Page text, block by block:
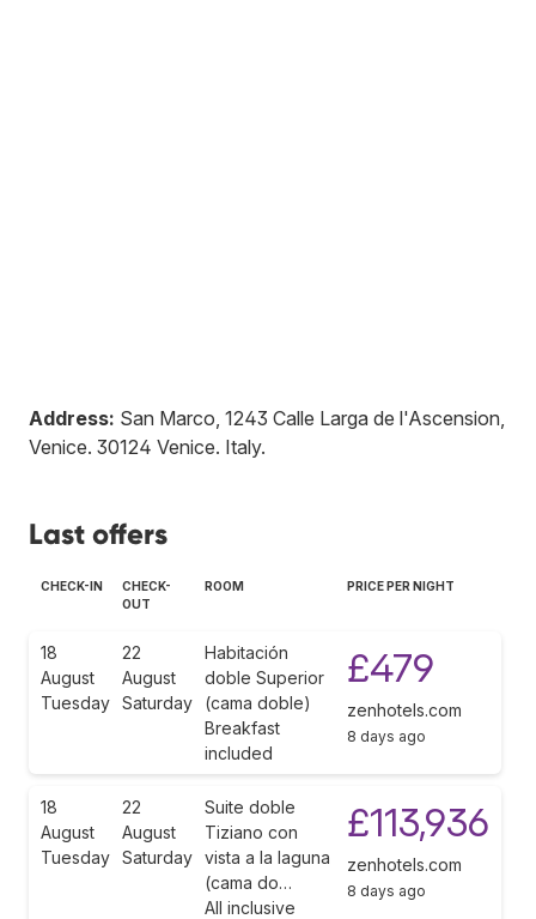
Address: San Marco, 1243 Calle Larga de l'Ascension,
Venice. 30124 Venice. Italy.
Last offers
CHECK-IN
CHECK-
OUT
ROOM PRICE PER NIGHT
18
August
Tuesday
22
August
Saturday
Habitación
doble Superior
(cama doble)
Breakfast
included
£479
zenhotels.com
8 days ago
18
August
Tuesday
22
August
Saturday
Suite doble
Tiziano con
vista a la laguna
(cama do…
All inclusive
£113,936
zenhotels.com
8 days ago